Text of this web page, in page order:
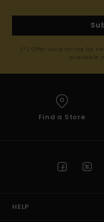
(*) Offer valid online for
available
Find a Store
HELP